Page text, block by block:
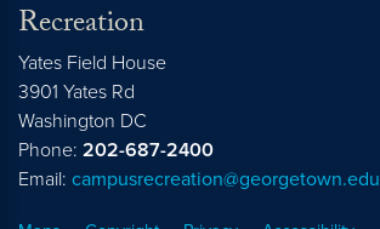
Recreation
Yates Field House
3901 Yates Rd
Washington DC
Phone: 202-687-2400
Email: campusrecreation@georgetown.edu